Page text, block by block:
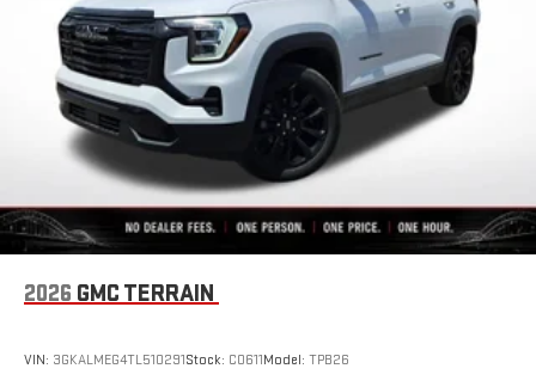
2026 GMC TERRAIN
VIN: 3GKALMEG4TL510291Stock: C0611Model: TPB26